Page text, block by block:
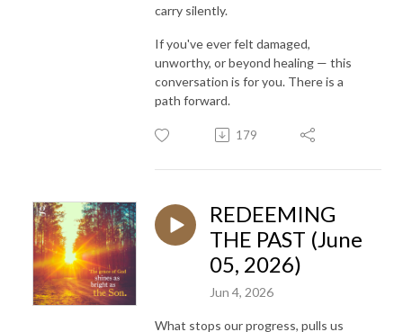
carry silently.
If you've ever felt damaged,
unworthy, or beyond healing — this
conversation is for you. There is a
path forward.
179
REDEEMING
THE PAST (June
05, 2026)
Jun 4, 2026
What stops our progress, pulls us